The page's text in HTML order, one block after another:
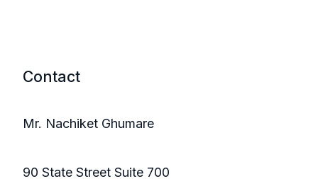
Contact
Mr. Nachiket Ghumare
90 State Street Suite 700